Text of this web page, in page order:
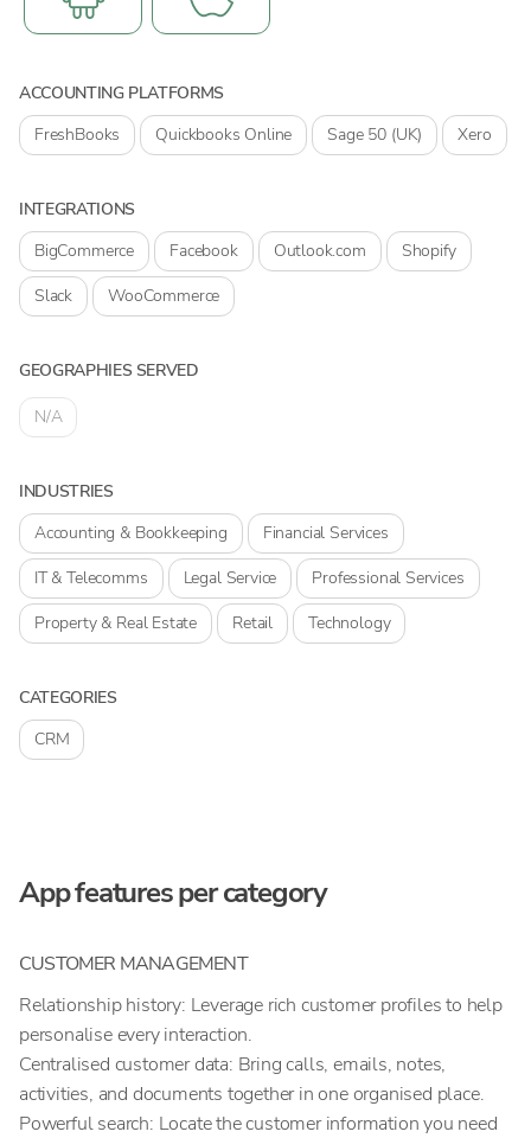
ACCOUNTING PLATFORMS
FreshBooks
Quickbooks Online Sage 50 (UK) Xero
INTEGRATIONS
BigCommerce
Facebook Outlook.com
Shopify
Slack
WooCommerce
GEOGRAPHIES SERVED
N/A
INDUSTRIES
Accounting & Bookkeeping
Financial Services
IT & Telecomms
Legal Service
Professional Services
Property & Real Estate
Retail Technology
CATEGORIES
CRM
App features per category
CUSTOMER MANAGEMENT
Relationship history: Leverage rich customer profiles to help
personalise every interaction.
Centralised customer data: Bring calls, emails, notes,
activities, and documents together in one organised place.
Powerful search: Locate the customer information you need